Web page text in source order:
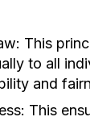
This
to all
and
This